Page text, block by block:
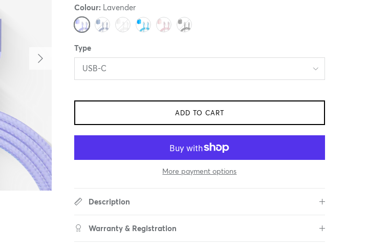
Next
Colour: Lavender
Type
USB-C
ADD TO CART
More payment options
Description
Warranty & Registration